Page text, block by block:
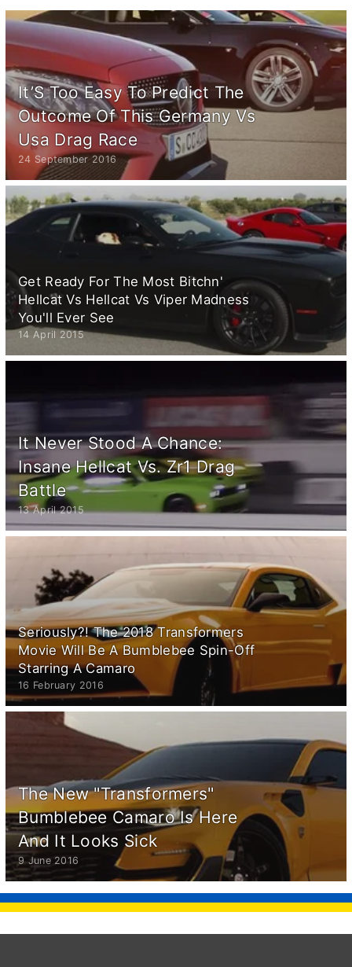
It’S Too Easy To Predict The
Outcome Of This Germany Vs
Usa Drag Race
24 September 2016
Get Ready For The Most Bitchn'
Hellcat Vs Hellcat Vs Viper Madness
You'll Ever See
14 April 2015
It Never Stood A Chance:
Insane Hellcat Vs. Zr1 Drag
Battle
13 April 2015
Seriously?! The 2018 Transformers
Movie Will Be A Bumblebee Spin-Off
Starring A Camaro
16 February 2016
The New "Transformers"
Bumblebee Camaro Is Here
And It Looks Sick
9 June 2016